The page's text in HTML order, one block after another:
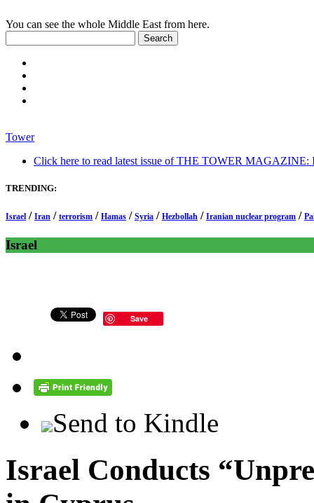
You can see the whole Middle East from here.
Tower
Click here to read latest issue of THE TOWER MAGAZINE:
TRENDING:
Israel / Iran / terrorism / Hamas / Syria / Hezbollah / Iranian nuclear program /
Israel
Save
Send to Kindle
Israel Conducts